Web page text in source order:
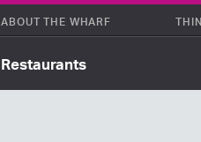
Restaurants
ABOUT THE WHARF